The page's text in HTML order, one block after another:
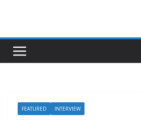
FEATURED INTERVIEW